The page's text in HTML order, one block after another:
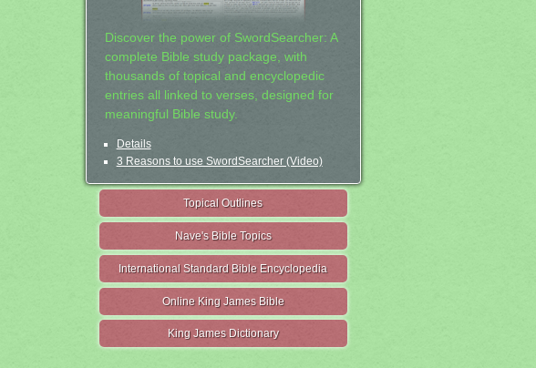
Discover the power of SwordSearcher: A
complete Bible study package, with
thousands of topical and encyclopedic
entries all linked to verses, designed for
meaningful Bible study.
Details
3 Reasons to use SwordSearcher (Video)
Topical Outlines
Nave's Bible Topics
International Standard Bible Encyclopedia
Online King James Bible
King James Dictionary